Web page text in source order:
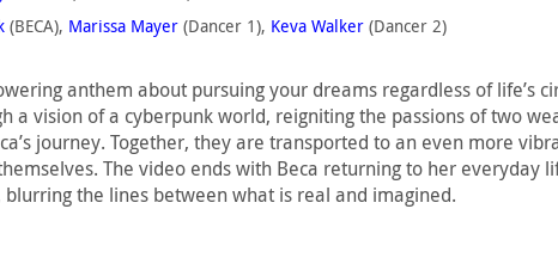
(BECA), Marissa Mayer (Dancer 1), Keva Walker (Dancer 2)
anthem about pursuing your dreams regardless of life’s
a vision of a cyberpunk world, reigniting the passions of two
journey. Together, they are transported to an even more
The video ends with Beca returning to her everyday
the lines between what is real and imagined.